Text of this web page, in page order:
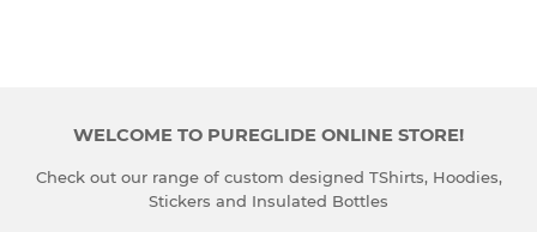
WELCOME TO PUREGLIDE ONLINE STORE!
Check out our range of custom designed TShirts, Hoodies,
Stickers and Insulated Bottles